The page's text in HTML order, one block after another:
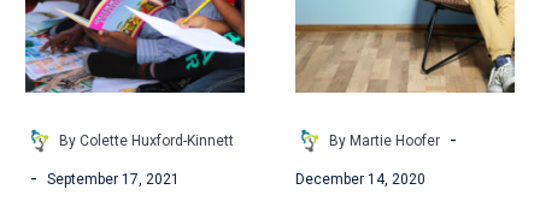
to
Stimulating
Curiosity
&
Student
By Colette Huxford-Kinnett
- September 17, 2021
for
Middle
Schoolers
By Martie Hoofer -
December 14, 2020